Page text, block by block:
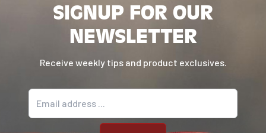
SIGNUP FOR OUR
NEWSLETTER
Receive weekly tips and product exclusives.